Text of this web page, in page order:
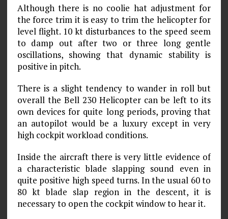
Although there is no coolie hat adjustment for
the force trim it is easy to trim the helicopter for
level flight. 10 kt disturbances to the speed seem
to damp out after two or three long gentle
oscillations, showing that dynamic stability is
positive in pitch.
There is a slight tendency to wander in roll but
overall the Bell 230 Helicopter can be left to its
own devices for quite long periods, proving that
an autopilot would be a luxury except in very
high cockpit workload conditions.
Inside the aircraft there is very little evidence of
a characteristic blade slapping sound even in
quite positive high speed turns. In the usual 60 to
80 kt blade slap region in the descent, it is
necessary to open the cockpit window to hear it.